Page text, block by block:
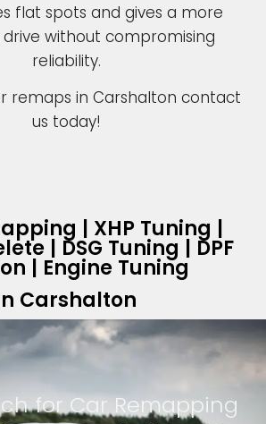
flat spots and gives a more
drive without compromising
reliability.
remaps in Carshalton contact
us today!
| XHP Tuning |
| DSG Tuning | DPF
| Engine Tuning
Carshalton
for Car Remapping